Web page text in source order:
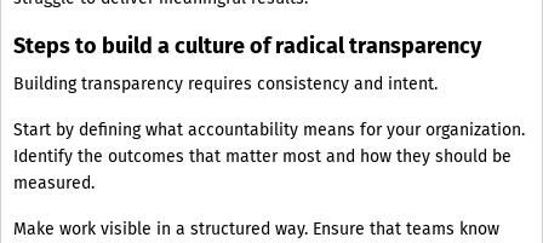
Steps to build a culture of radical transparency
Building transparency requires consistency and intent.
Start by defining what accountability means for your organization.
Identify the outcomes that matter most and how they should be
measured.
Make work visible in a structured way. Ensure that teams know